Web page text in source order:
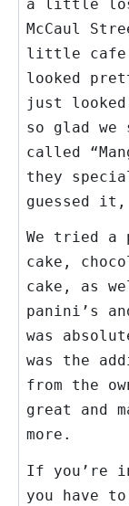
a little lost.
McCaul
little cafe
looked
just
so glad we
called
they
guessed it,
We tried a
cake,
cake, as
panini’s
was
was the
from the
great and
more.
If you’re
you have